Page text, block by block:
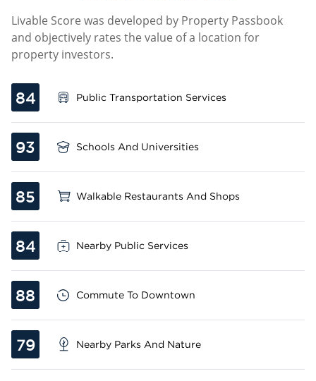
Livable Score was developed by Property Passbook
and objectively rates the value of a location for
property investors.
84 Public Transportation Services
93 Schools And Universities
85 Walkable Restaurants And Shops
84 Nearby Public Services
88 Commute To Downtown
79 Nearby Parks And Nature